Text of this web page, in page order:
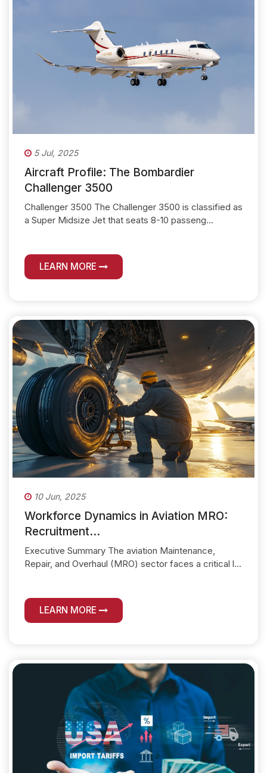
5 Jul, 2025
Aircraft Profile: The Bombardier
Challenger 3500
Challenger 3500 The Challenger 3500 is classified as
a Super Midsize Jet that seats 8-10 passeng...
LEARN MORE
10 Jun, 2025
Workforce Dynamics in Aviation MRO:
Recruitment...
Executive Summary The aviation Maintenance,
Repair, and Overhaul (MRO) sector faces a critical l...
LEARN MORE